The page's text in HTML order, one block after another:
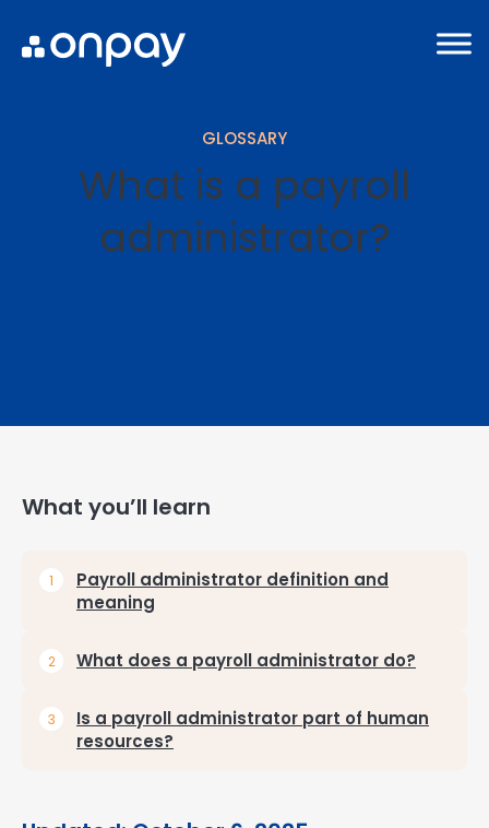
GLOSSARY
What is a payroll
administrator?
What you’ll learn
Payroll administrator definition and
meaning
What does a payroll administrator do?
Is a payroll administrator part of human
resources?